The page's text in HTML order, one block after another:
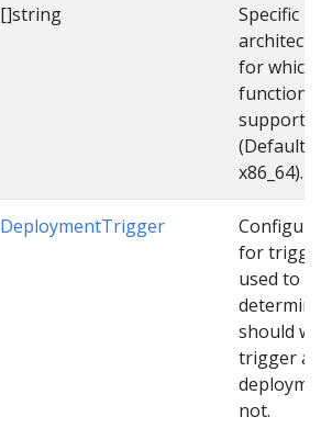
[]string
Specific
for which
function
supports
(Default
x86_64).
DeploymentTrigger
for
used to
should we
trigger a
not.